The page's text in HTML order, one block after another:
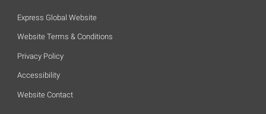
Express Global Website
Website Terms & Conditions
Privacy Policy
Accessibility
Website Contact